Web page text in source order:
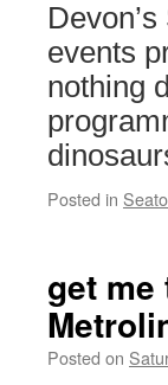
events
nothing
Posted in
get
Posted on